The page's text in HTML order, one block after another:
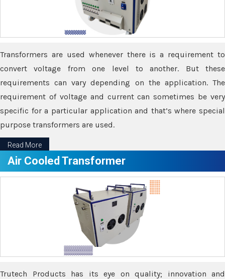
Transformers are used whenever there is a requirement to
convert voltage from one level to another. But these
requirements can vary depending on the application. The
requirement of voltage and current can sometimes be very
specific for a particular application and that’s where special
purpose transformers are used.
Read More
Air Cooled Transformer
Trutech Products has its eye on quality; innovation and